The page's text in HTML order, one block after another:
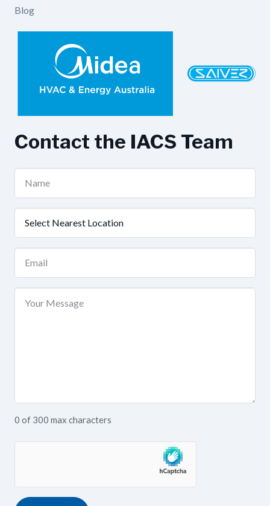
Blog
Contact the IACS Team
(Required)
0 of 300 max characters